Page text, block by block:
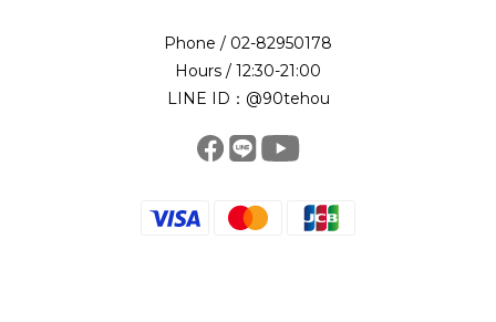
Phone / 02-82950178
Hours / 12:30-21:00
LINE ID：@90tehou